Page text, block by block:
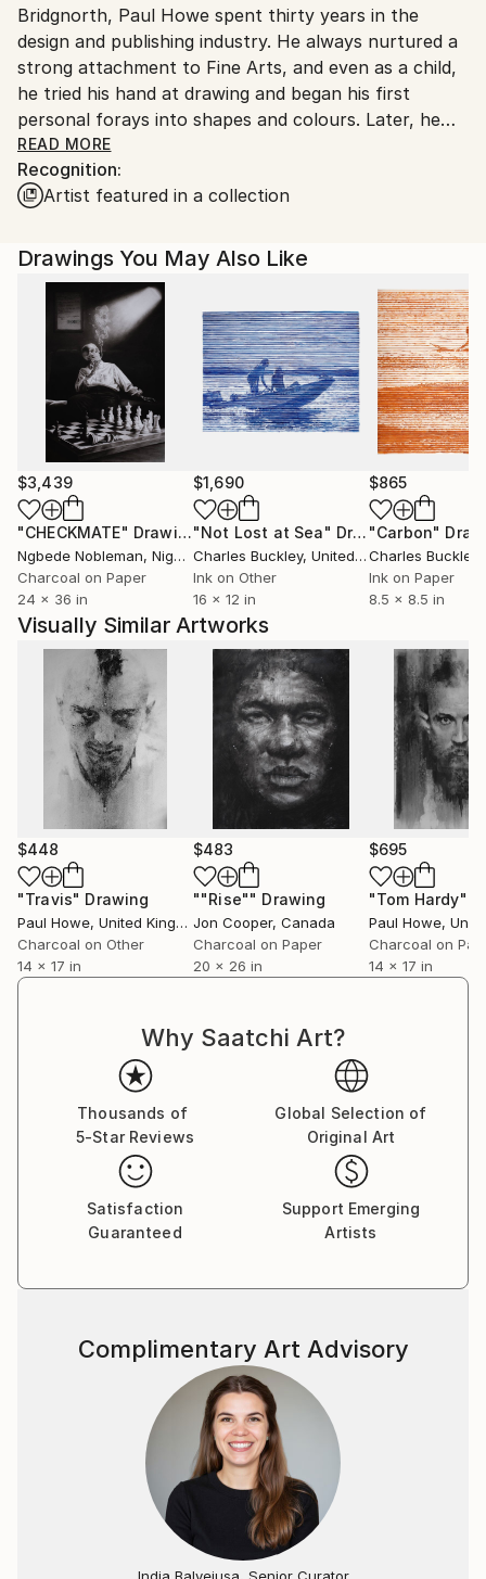
Customs:
Shipments from United Kingdom may experience
delays due to country's regulations for exporting
valuable artworks.
Bridgnorth, Paul Howe spent thirty years in the
design and publishing industry. He always nurtured a
strong attachment to Fine Arts, and even as a child,
he tried his hand at drawing and began his first
personal forays into shapes and colours. Later, he
regularly attended exhibitions and places of art in his
region. Paul is a passionate person and over the past
twenty years, has never missed a chance to
techniques that are milestones in the history of the
Fine Arts. He draws from all of these resources to
enhance his own practice. This long learning effort
has today granted him the opportunity to pass on his
knowledge and enthusiasm to his students.
READ MORE
Recognition:
Artist featured in a collection
Drawings You May Also Like
$3,439
"CHECKMATE" Drawing
Ngbede Nobleman, Nigeria
Charcoal on Paper
24 x 36 in
$1,690
"Not Lost at Sea" Drawing
Charles Buckley, United States
Ink on Other
16 x 12 in
$865
"Carbon"
Charles Buckley
Ink on Paper
8.5 x 8.5 in
Visually Similar Artworks
$448
"Travis" Drawing
Paul Howe, United Kingdom
Charcoal on Other
14 x 17 in
$483
""Rise"" Drawing
Jon Cooper, Canada
Charcoal on Paper
20 x 26 in
$695
"Tom Hardy"
Paul Howe, United
Charcoal on
14 x 17 in
Why Saatchi Art?
Thousands of
5-Star Reviews
Global Selection of
Original Art
Satisfaction
Guaranteed
Support Emerging
Artists
Complimentary Art Advisory
India Balyejusa, Senior Curator